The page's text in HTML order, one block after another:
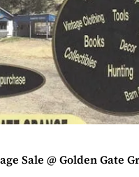
Sale @ Golden Gate